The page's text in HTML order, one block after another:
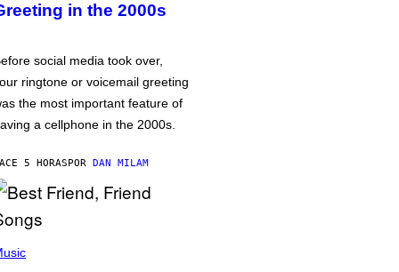
in the 2000s
social media took over,
ringtone or voicemail greeting
the most important feature of
a cellphone in the 2000s.
5 HORASPOR DAN MILAM